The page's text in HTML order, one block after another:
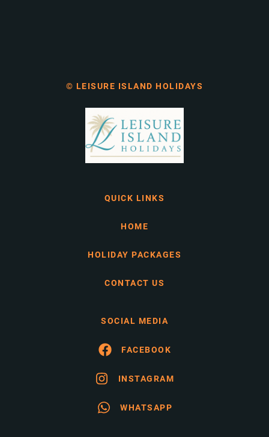
© LEISURE ISLAND HOLIDAYS
QUICK LINKS
HOME
HOLIDAY PACKAGES
CONTACT US
SOCIAL MEDIA
FACEBOOK
INSTAGRAM
WHATSAPP